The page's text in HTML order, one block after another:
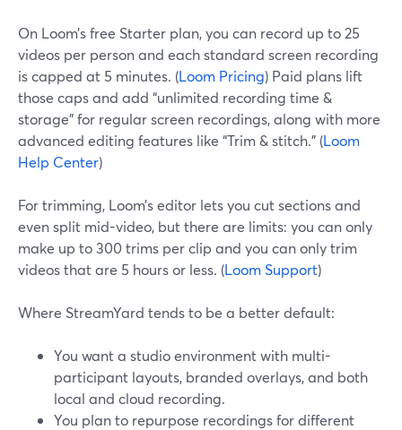
On Loom’s free Starter plan, you can record up to 25
videos per person and each standard screen recording
is capped at 5 minutes. (Loom Pricing) Paid plans lift
those caps and add “unlimited recording time &
storage” for regular screen recordings, along with more
advanced editing features like “Trim & stitch.” (Loom
Help Center)
For trimming, Loom’s editor lets you cut sections and
even split mid-video, but there are limits: you can only
make up to 300 trims per clip and you can only trim
videos that are 5 hours or less. (Loom Support)
Where StreamYard tends to be a better default:
You want a studio environment with multi-
participant layouts, branded overlays, and both
local and cloud recording.
You plan to repurpose recordings for different